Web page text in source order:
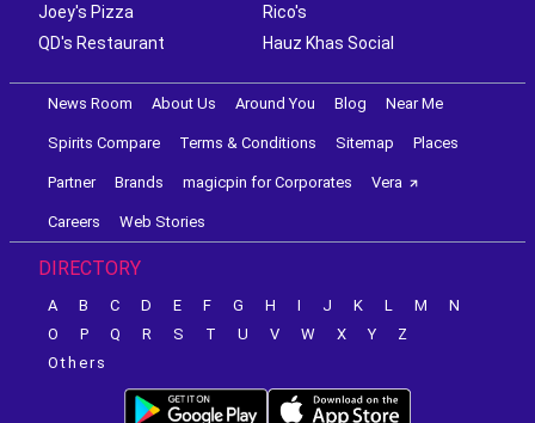
Joey's Pizza
Rico's
QD's Restaurant
Hauz Khas Social
News Room About Us Around You Blog Near Me
Spirits Compare Terms & Conditions Sitemap Places
Partner Brands magicpin for Corporates Vera
Careers Web Stories
DIRECTORY
A B C D E F G H I J K L M
N
O
P Q R S T U V W X Y
Z
Others